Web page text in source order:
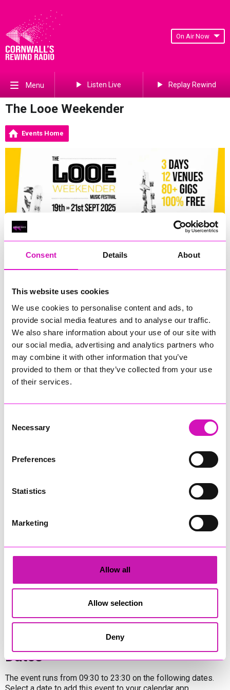
Consent Details About
This website uses cookies
We use cookies to personalise content and ads, to
provide social media features and to analyse our traffic.
We also share information about your use of our site with
our social media, advertising and analytics partners who
may combine it with other information that you’ve
provided to them or that they’ve collected from your use
of their services.
Selection
Necessary
Preferences
Statistics
Marketing
Allow all
Allow selection
Deny
On Air Now
Menu Listen Live Replay Rewind
The Looe Weekender
Events Home
Runs until Sunday, 21 September 2025(See all dates)
09:30 - 23:30
Free
FREE live music weekend “The Looe Weekender” which
responsible for external websites)
Weekender is a three day
music event which takes
place in 12 venues
& pop-up stages across the Town from
You can expect to see an eclectic line up of bands, duos &
sessions each day – in total, over 95 sets will be performed
with some venues having bonus gigs on Thursday 18th too.
There will also be a number ofone-off performances in 5
local bars & cafestoo so, throughout the weekend, there
will be music being performed most of the day in East Looe,
Dates
The event runs from 09:30 to 23:30 on the following dates.
Select a date to add this event to your calendar app.